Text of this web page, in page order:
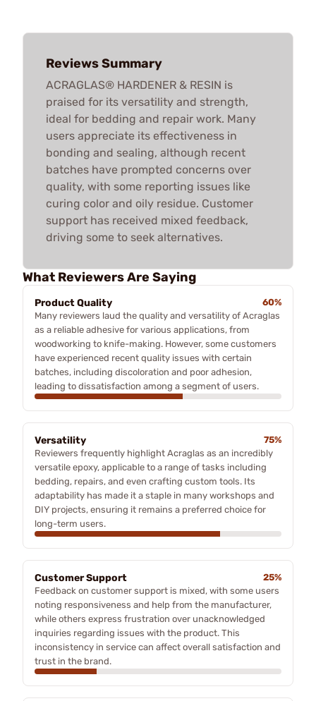
Reviews Summary
ACRAGLAS® HARDENER & RESIN is
praised for its versatility and strength,
ideal for bedding and repair work. Many
users appreciate its effectiveness in
bonding and sealing, although recent
batches have prompted concerns over
quality, with some reporting issues like
curing color and oily residue. Customer
support has received mixed feedback,
driving some to seek alternatives.
What Reviewers Are Saying
Product Quality
60%
Many reviewers laud the quality and versatility of Acraglas
as a reliable adhesive for various applications, from
woodworking to knife-making. However, some customers
have experienced recent quality issues with certain
batches, including discoloration and poor adhesion,
leading to dissatisfaction among a segment of users.
Versatility
75%
Reviewers frequently highlight Acraglas as an incredibly
versatile epoxy, applicable to a range of tasks including
bedding, repairs, and even crafting custom tools. Its
adaptability has made it a staple in many workshops and
DIY projects, ensuring it remains a preferred choice for
long-term users.
Customer Support
25%
Feedback on customer support is mixed, with some users
noting responsiveness and help from the manufacturer,
while others express frustration over unacknowledged
inquiries regarding issues with the product. This
inconsistency in service can affect overall satisfaction and
trust in the brand.